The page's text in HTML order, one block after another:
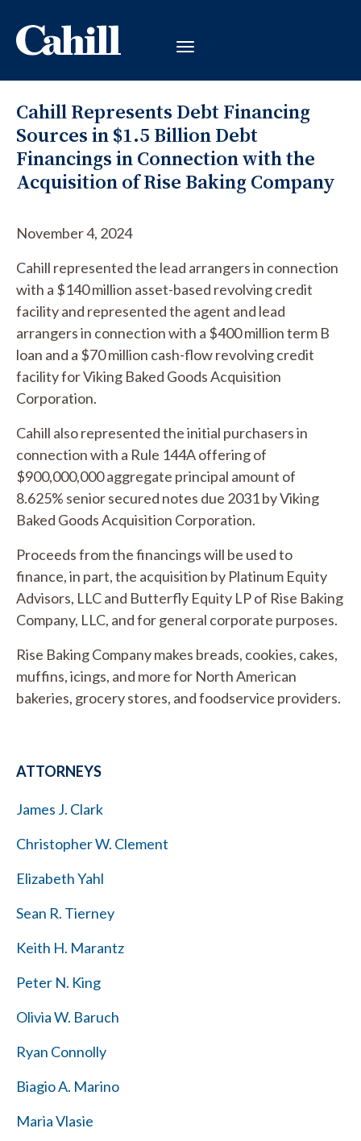
Cahill Represents Debt Financing
Sources in $1.5 Billion Debt
Financings in Connection with the
Acquisition of Rise Baking Company
November 4, 2024
Cahill represented the lead arrangers in connection
with a $140 million asset-based revolving credit
facility and represented the agent and lead
arrangers in connection with a $400 million term B
loan and a $70 million cash-flow revolving credit
facility for Viking Baked Goods Acquisition
Corporation.
Cahill also represented the initial purchasers in
connection with a Rule 144A offering of
$900,000,000 aggregate principal amount of
8.625% senior secured notes due 2031 by Viking
Baked Goods Acquisition Corporation.
Proceeds from the financings will be used to
finance, in part, the acquisition by Platinum Equity
Advisors, LLC and Butterfly Equity LP of Rise Baking
Company, LLC, and for general corporate purposes.
Rise Baking Company makes breads, cookies, cakes,
muffins, icings, and more for North American
bakeries, grocery stores, and foodservice providers.
ATTORNEYS
James J. Clark
Christopher W. Clement
Elizabeth Yahl
Sean R. Tierney
Keith H. Marantz
Peter N. King
Olivia W. Baruch
Ryan Connolly
Biagio A. Marino
Maria Vlasie